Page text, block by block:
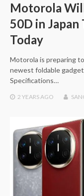
Motorola
50D in
Today
Motorola is preparing
newest foldable
Specifications…
2 YEARSAGO